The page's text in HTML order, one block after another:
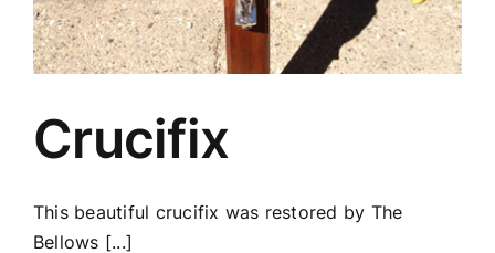
Crucifix
This beautiful crucifix was restored by The
Bellows [...]